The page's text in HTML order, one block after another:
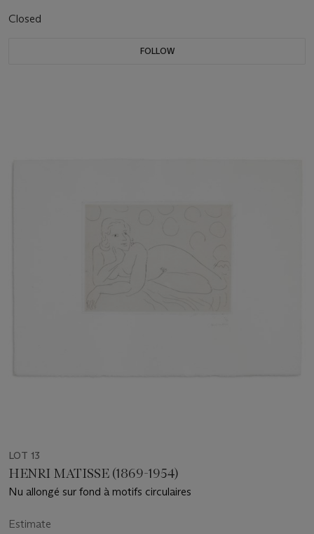
Closed
FOLLOW
LOT 13
HENRI MATISSE (1869-1954)
Nu allongé sur fond à motifs circulaires
Estimate